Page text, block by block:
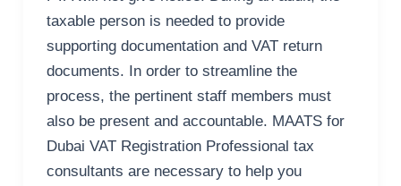
taxable person is needed to provide
supporting documentation and VAT return
documents. In order to streamline the
process, the pertinent staff members must
also be present and accountable. MAATS for
Dubai VAT Registration Professional tax
consultants are necessary to help you